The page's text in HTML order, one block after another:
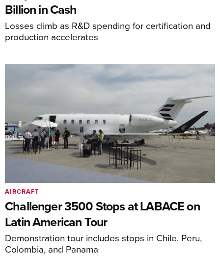
Billion in Cash
Losses climb as R&D spending for certification and
production accelerates
Challenger 3500 Stops at LABACE on
Latin American Tour
Demonstration tour includes stops in Chile, Peru,
Colombia, and Panama
AIRCRAFT